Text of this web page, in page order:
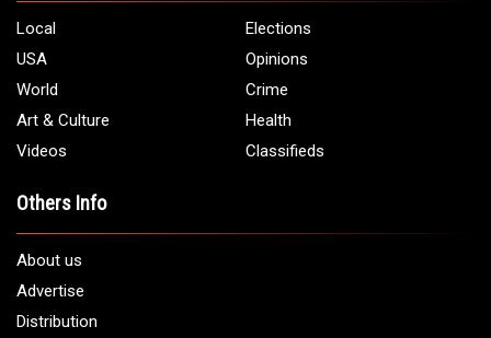
Local
Elections
USA
Opinions
World
Crime
Art & Culture
Health
Videos
Classifieds
Others Info
About us
Advertise
Distribution